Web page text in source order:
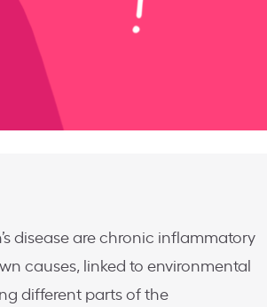
disease are chronic inflammatory
causes, linked to environmental
different parts of the